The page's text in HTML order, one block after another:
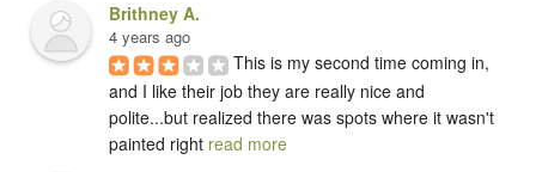
Brithney A.
4 years ago
This is my second time coming in,
and I like their job they are really nice and
polite...but realized there was spots where it wasn't
painted right read more